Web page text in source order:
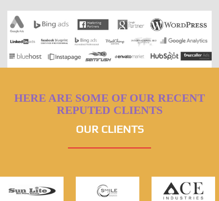
HERE ARE SOME OF OUR RECENT
REPUTED CLIENTS
OUR CLIENTS